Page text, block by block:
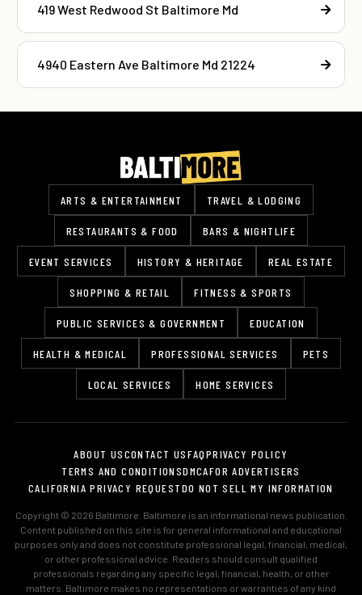
419 West Redwood St Baltimore Md
4940 Eastern Ave Baltimore Md 21224
ARTS & ENTERTAINMENT TRAVEL & LODGING
RESTAURANTS & FOOD BARS & NIGHTLIFE
EVENT SERVICES HISTORY & HERITAGE REAL ESTATE
SHOPPING & RETAIL FITNESS & SPORTS
PUBLIC SERVICES & GOVERNMENT EDUCATION
HEALTH & MEDICAL PROFESSIONAL SERVICES PETS
LOCAL SERVICES HOME SERVICES
ABOUT USCONTACT USFAQPRIVACY POLICY
TERMS AND CONDITIONSDMCAFOR ADVERTISERS
CALIFORNIA PRIVACY REQUESTDO NOT SELL MY INFORMATION
Copyright © 2026 Baltimore. Baltimore is an informational news publication.
Content published on this site is for general informational and educational
purposes only and does not constitute professional legal, financial, medical,
or other professional advice. Readers should consult qualified
professionals regarding any specific legal, financial, health, or other
matters. Baltimore makes no representations or warranties of any kind